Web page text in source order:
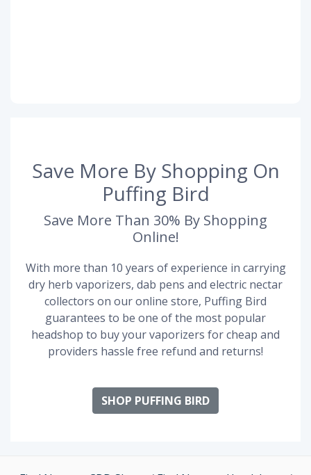
Save More By Shopping On
Puffing Bird
Save More Than 30% By Shopping
Online!
With more than 10 years of experience in carrying
dry herb vaporizers, dab pens and electric nectar
collectors on our online store, Puffing Bird
guarantees to be one of the most popular
headshop to buy your vaporizers for cheap and
providers hassle free refund and returns!
SHOP PUFFING BIRD